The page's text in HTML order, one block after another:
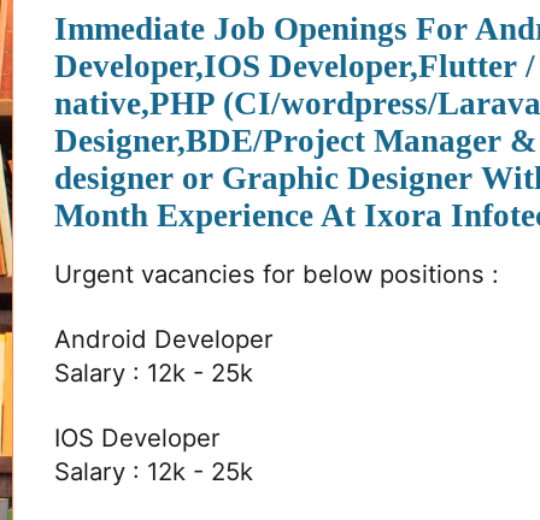
Immediate Job Openings For
Developer,IOS Developer,Flutter
native,PHP (CI/wordpress/
Designer,BDE/Project Manager
designer or Graphic Designer
Month Experience At Ixora
Urgent vacancies for below positions :
Android Developer
Salary : 12k - 25k
IOS Developer
Salary : 12k - 25k